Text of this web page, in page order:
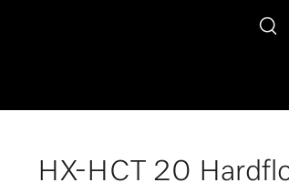
HX-HCT 20